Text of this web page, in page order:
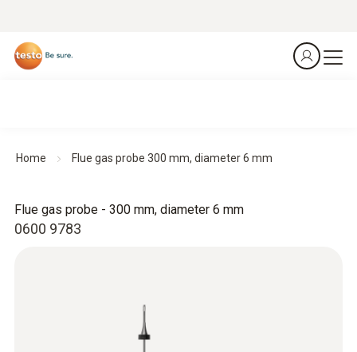
Home Flue gas probe 300 mm, diameter 6 mm
0600 9783
Flue gas probe - 300 mm, diameter 6 mm